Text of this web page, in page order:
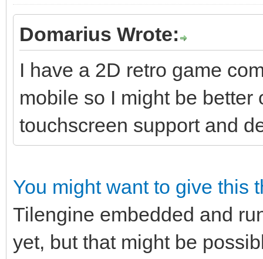
Domarius Wrote:
I have a 2D retro game
mobile so I might be better
touchscreen support and
You might want to give this
Tilengine embedded and
yet, but that might be